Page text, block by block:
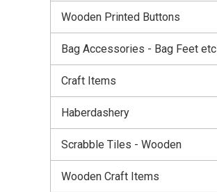
Wooden Printed Buttons
Bag Accessories - Bag Feet etc
Craft Items
Haberdashery
Scrabble Tiles - Wooden
Wooden Craft Items